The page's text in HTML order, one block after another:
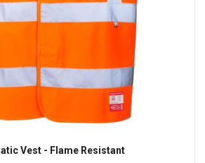
Vest - Flame Resistant